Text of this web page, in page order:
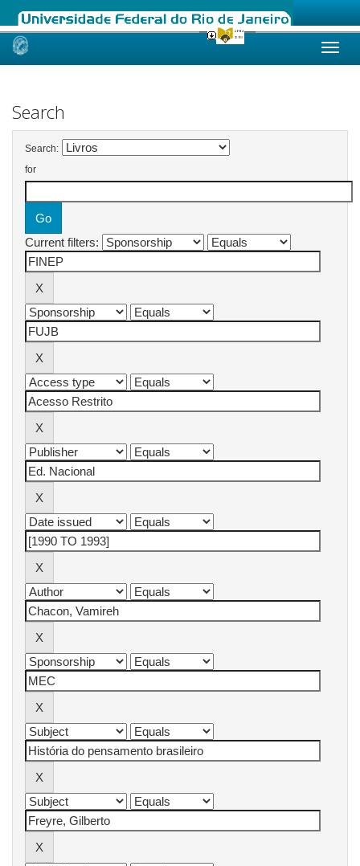
Skip
Search
Search:
for
Current filters: